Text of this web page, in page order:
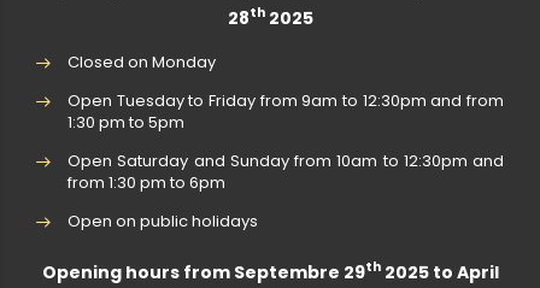
28th2025
Closed on Monday
Open Tuesday to Friday from 9am to 12:30pm and from
1:30 pm to 5pm
Open Saturday and Sunday from 10am to 12:30pm and
from 1:30 pm to 6pm
Open on public holidays
Opening hours from Septembre 29th2025 to April